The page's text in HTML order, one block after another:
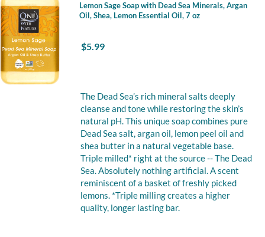
Lemon Sage Soap with Dead Sea Minerals, Argan
Oil, Shea, Lemon Essential Oil, 7 oz
$5.99
The Dead Sea’s rich mineral salts deeply
cleanse and tone while restoring the skin’s
natural pH. This unique soap combines pure
Dead Sea salt, argan oil, lemon peel oil and
shea butter in a natural vegetable base.
Triple milled* right at the source -- The Dead
Sea. Absolutely nothing artificial. A scent
reminiscent of a basket of freshly picked
lemons. *Triple milling creates a higher
quality, longer lasting bar.